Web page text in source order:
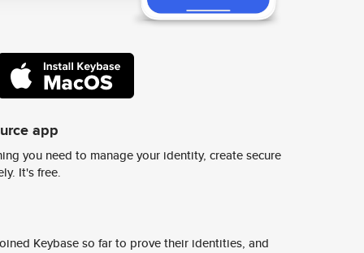
app
you need to manage your identity, create secure
It's free.
Keybase so far to prove their identities, and